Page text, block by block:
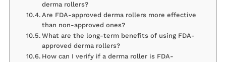
derma rollers?
Are FDA-approved derma rollers more effective
than non-approved ones?
What are the long-term benefits of using FDA-
approved derma rollers?
How can I verify if a derma roller is FDA-